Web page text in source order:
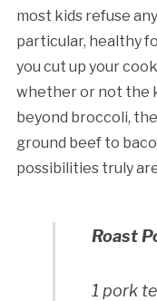
most kids refuse
particular, healthy
you cut up your
whether or not the
beyond broccoli,
ground beef to
possibilities truly
Roast
1 pork